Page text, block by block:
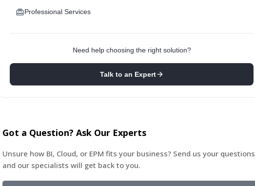
Professional Services
Need help choosing the right solution?
Talk to an Expert
Got a Question? Ask Our Experts
Unsure how BI, Cloud, or EPM fits your business? Send us your questions
and our specialists will get back to you.